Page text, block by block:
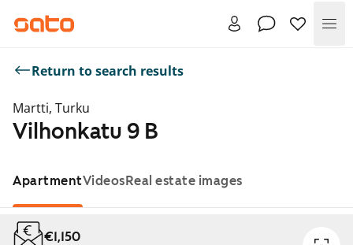
Return to search results
Martti, Turku
Vilhonkatu 9 B
ApartmentVideosReal estate images
Showing slide 1 of 1
€1,150